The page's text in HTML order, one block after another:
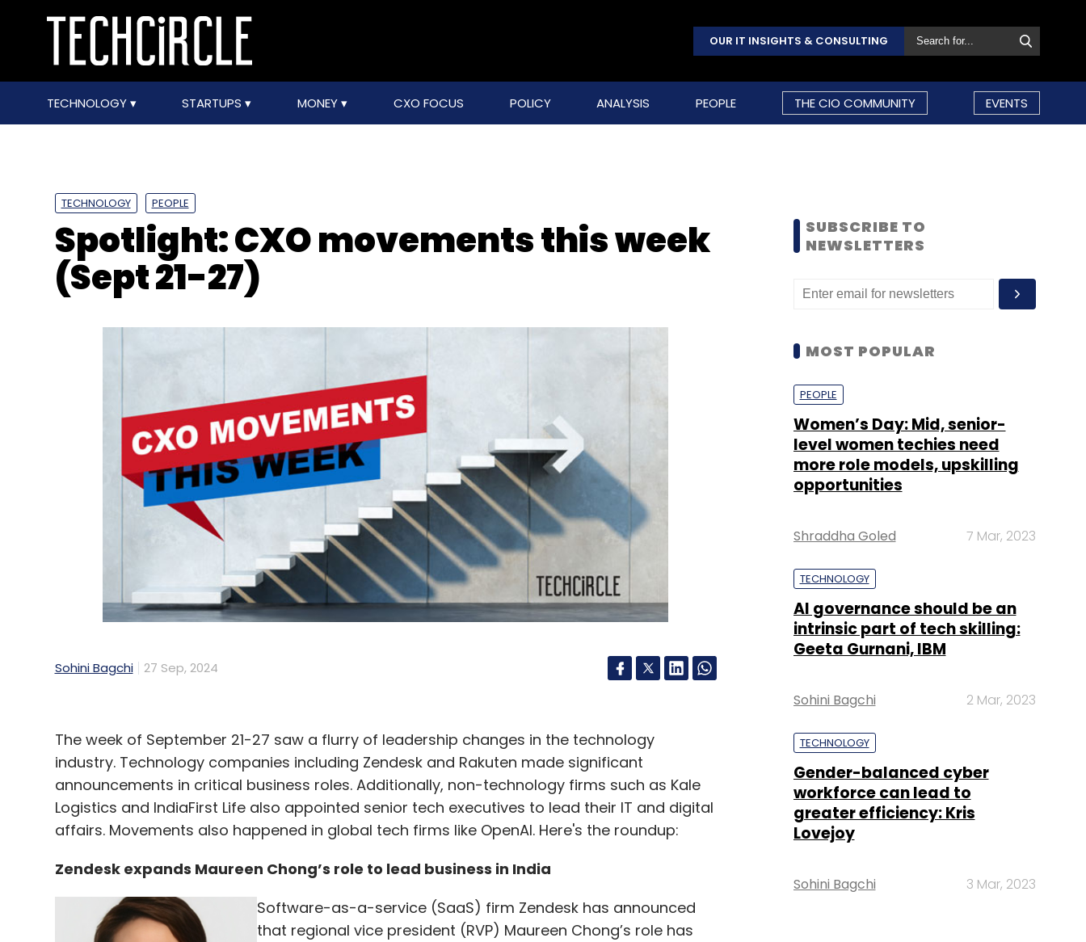
OUR IT INSIGHTS & CONSULTING
TECHNOLOGY STARTUPS MONEY CXO FOCUS POLICY ANALYSIS PEOPLE THE CIO COMMUNITY EVENTS
TECHNOLOGY PEOPLE
Spotlight: CXO movements this week
(Sept 21-27)
Sohini Bagchi 27 Sep, 2024
The week of September 21-27 saw a flurry of leadership changes in the technology
industry. Technology companies including Zendesk and Rakuten made significant
announcements in critical business roles. Additionally, non-technology firms such as Kale
Logistics and IndiaFirst Life also appointed senior tech executives to lead their IT and digital
affairs. Movements also happened in global tech firms like OpenAI. Here's the roundup:
Zendesk expands Maureen Chong’s role to lead business in India
Software-as-a-service (SaaS) firm Zendesk has announced
that regional vice president (RVP) Maureen Chong’s role has
SUBSCRIBE TO
NEWSLETTERS
MOST POPULAR
PEOPLE
Women’s Day: Mid, senior-
level women techies need
more role models, upskilling
opportunities
Shraddha Goled 7 Mar, 2023
TECHNOLOGY
AI governance should be an
intrinsic part of tech skilling:
Geeta Gurnani, IBM
Sohini Bagchi 2 Mar, 2023
TECHNOLOGY
Gender-balanced cyber
workforce can lead to
greater efficiency: Kris
Lovejoy
Sohini Bagchi 3 Mar, 2023